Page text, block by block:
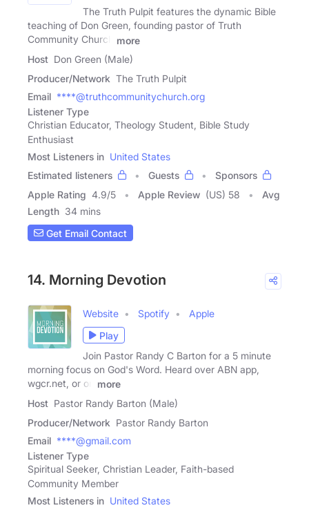
The Truth Pulpit features the dynamic Bible
teaching of Don Green, founding pastor of Truth
Community Church
more
Host Don Green (Male)
Producer/Network The Truth Pulpit
Email ****@truthcommunitychurch.org
Listener Type
Christian Educator, Theology Student, Bible Study
Enthusiast
Most Listeners in United States
Estimated listeners
Guests
Sponsors
Apple Rating 4.9/5 Apple Review (US) 58
Avg
Length 34 mins
Get Email Contact
14. Morning Devotion
Website Spotify
Apple
Play
Join Pastor Randy C Barton for a 5 minute
morning focus on God's Word. Heard over ABN app,
wgcr.net, or on
more
Host Pastor Randy Barton (Male)
Producer/Network Pastor Randy Barton
Email ****@gmail.com
Listener Type
Spiritual Seeker, Christian Leader, Faith-based
Community Member
Most Listeners in United States